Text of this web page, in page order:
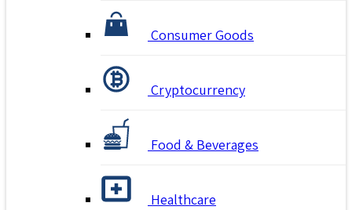
Consumer Goods
Cryptocurrency
Food & Beverages
Healthcare